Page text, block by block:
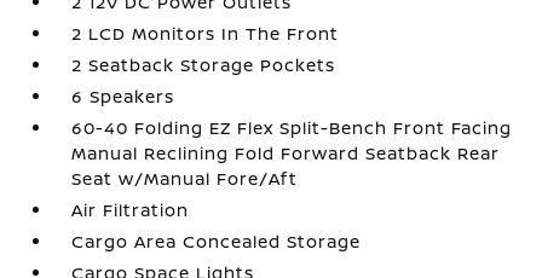
2 LCD Monitors In The Front
2 Seatback Storage Pockets
6 Speakers
60-40 Folding EZ Flex Split-Bench Front Facing
Manual Reclining Fold Forward Seatback Rear
Seat w/Manual Fore/Aft
Air Filtration
Cargo Area Concealed Storage
Cargo Space Lights